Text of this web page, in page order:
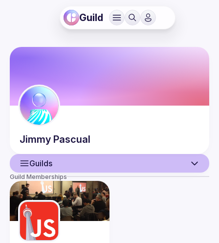
Guild
Jimmy Pascual
Guilds
User
Events
Guilds
Guild Memberships